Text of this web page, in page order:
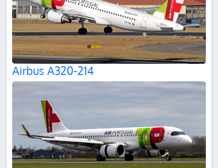
Airbus A320-214